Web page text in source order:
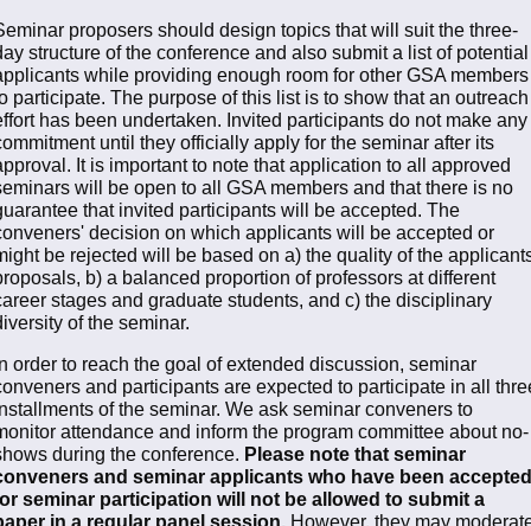
proposers should design topics that will suit the three-
structure of the conference and also submit a list of potential
while providing enough room for other GSA members
participate. The purpose of this list is to show that an outreach
has been undertaken. Invited participants do not make any
until they officially apply for the seminar after its
It is important to note that application to all approved
will be open to all GSA members and that there is no
that invited participants will be accepted. The
decision on which applicants will be accepted or
be rejected will be based on a) the quality of the
b) a balanced proportion of professors at different
stages and graduate students, and c) the disciplinary
of the seminar.
order to reach the goal of extended discussion, seminar
and participants are expected to participate in all
of the seminar. We ask seminar conveners to
attendance and inform the program committee about no-
during the conference. Please note that seminar
and seminar applicants who have been accepted
seminar participation will not be allowed to submit a
in a regular panel session. However, they may